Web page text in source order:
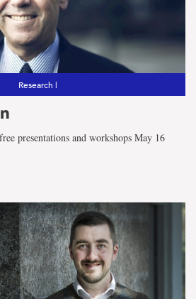
Research |
presentations and workshops May 16